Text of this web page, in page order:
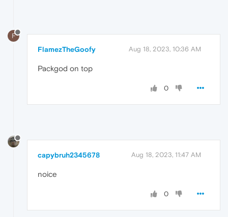
F
FlamezTheGoofy Aug 18, 2023, 10:36 AM
Packgod on top
0
capybruh2345678 Aug 18, 2023, 11:47 AM
noice
0